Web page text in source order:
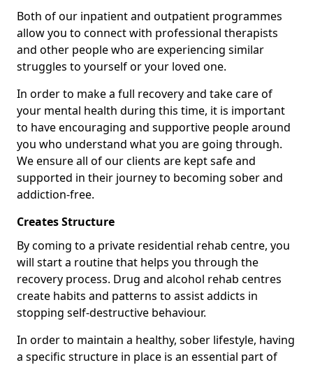
Both of our inpatient and outpatient programmes
allow you to connect with professional therapists
and other people who are experiencing similar
struggles to yourself or your loved one.
In order to make a full recovery and take care of
your mental health during this time, it is important
to have encouraging and supportive people around
you who understand what you are going through.
We ensure all of our clients are kept safe and
supported in their journey to becoming sober and
addiction-free.
Creates Structure
By coming to a private residential rehab centre, you
will start a routine that helps you through the
recovery process. Drug and alcohol rehab centres
create habits and patterns to assist addicts in
stopping self-destructive behaviour.
In order to maintain a healthy, sober lifestyle, having
a specific structure in place is an essential part of